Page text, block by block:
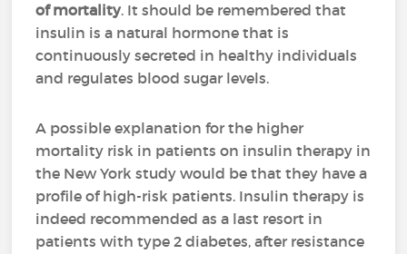
of mortality. It should be remembered that
insulin is a natural hormone that is
continuously secreted in healthy individuals
and regulates blood sugar levels.
A possible explanation for the higher
mortality risk in patients on insulin therapy in
the New York study would be that they have a
profile of high-risk patients. Insulin therapy is
indeed recommended as a last resort in
patients with type 2 diabetes, after resistance